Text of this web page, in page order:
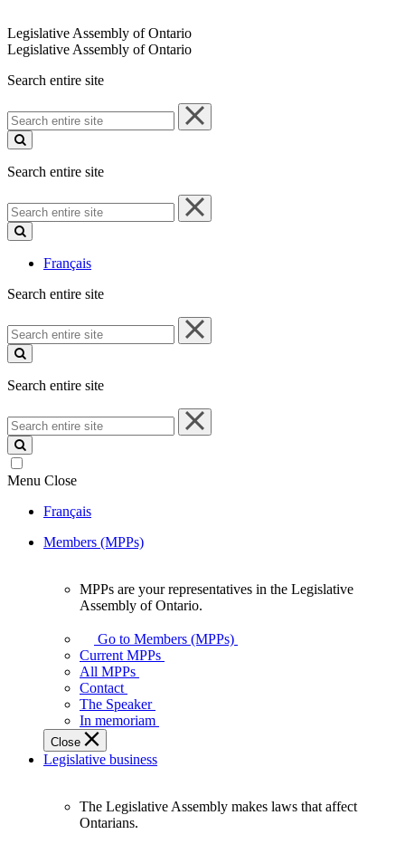
Legislative Assembly of Ontario
Legislative Assembly of Ontario
Search entire site
Search
entire
site
Search entire site
Search
entire
site
Français
Search entire site
Search
entire
site
Search entire site
Search
entire
site
Menu Close
Français
Members (MPPs)
your
representatives
Legislative
Assembly
of
Ontario.
MPPs are your representatives in the Legislative
Assembly of Ontario.
Go to Members (MPPs)
Current MPPs
All MPPs
Contact
The Speaker
In memoriam
Close
Legislative business
The Legislative Assembly makes laws that affect
Ontarians.